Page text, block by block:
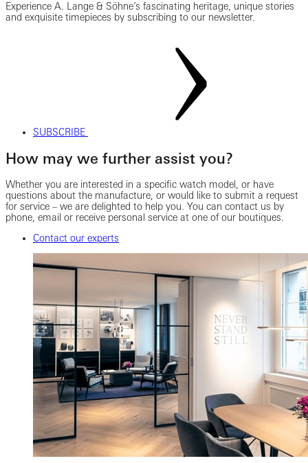
Experience A. Lange & Söhne’s fascinating heritage, unique stories
and exquisite timepieces by subscribing to our newsletter.
SUBSCRIBE
How may we further assist you?
Whether you are interested in a specific watch model, or have
questions about the manufacture, or would like to submit a request
for service – we are delighted to help you. You can contact us by
phone, email or receive personal service at one of our boutiques.
Contact our experts